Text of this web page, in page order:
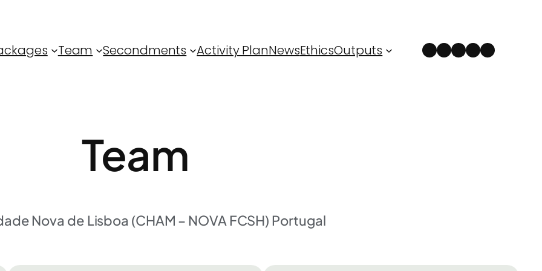
Team Secondments Activity PlanNewsEthicsOutputs Instagram
Facebook
LinkedIn
Spotify
YouTube
Team
Nova de Lisboa (CHAM – NOVA FCSH) Portugal